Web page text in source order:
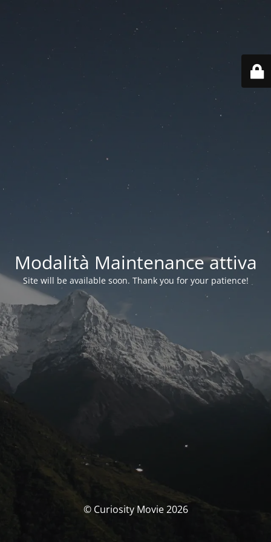
Modalità Maintenance attiva
Site will be available soon. Thank you for your patience!
© Curiosity Movie 2026